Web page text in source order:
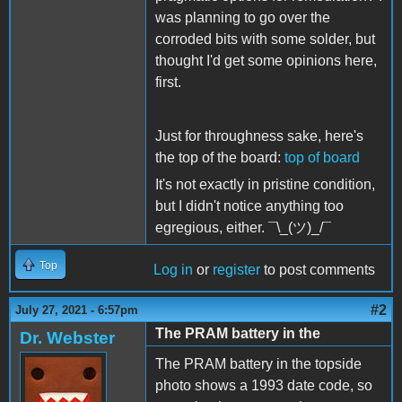
was planning to go over the
corroded bits with some solder, but
thought I'd get some opinions here,
first.
Just for throughness sake, here's
the top of the board: top of board
It's not exactly in pristine condition,
but I didn't notice anything too
egregious, either. ¯\_(ツ)_/¯
Top Log in or register to post comments
July 27, 2021 - 6:57pm #2
Dr. Webster
The PRAM battery in the
The PRAM battery in the topside
photo shows a 1993 date code, so